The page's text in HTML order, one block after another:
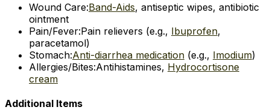
Wound Care:Band-Aids, antiseptic wipes, antibiotic
ointment
Pain/Fever:Pain relievers (e.g., Ibuprofen,
paracetamol)
Stomach:Anti-diarrhea medication (e.g., Imodium)
Allergies/Bites:Antihistamines, Hydrocortisone
cream
Additional Items